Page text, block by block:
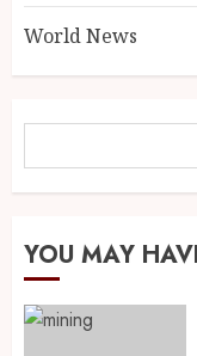
World News
YOU MAY